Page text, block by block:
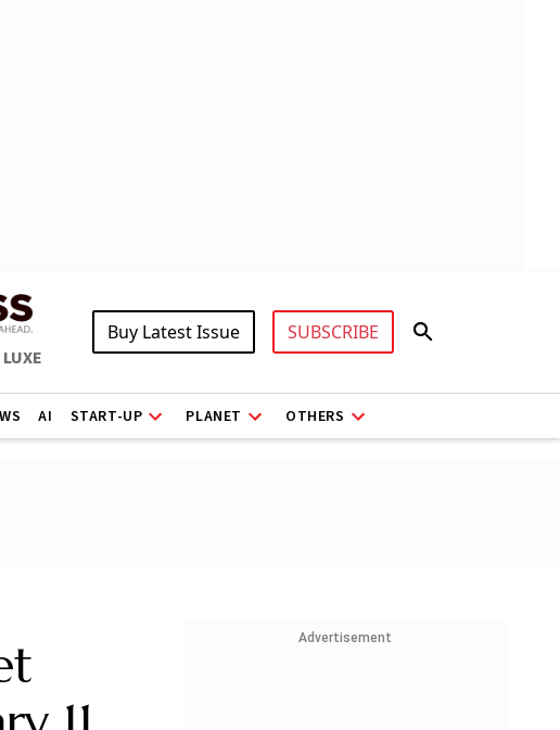
LUXE
Buy Latest Issue SUBSCRIBE
AI START-UP PLANET OTHERS
Advertisement